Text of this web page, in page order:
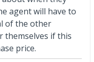
agent will have to
of the other
themselves if this
price.